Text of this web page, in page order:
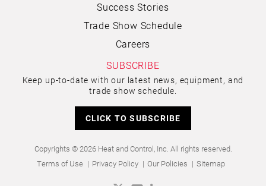
Success Stories
Trade Show Schedule
Careers
SUBSCRIBE
Keep up-to-date with our latest news, equipment, and
trade show schedule.
CLICK TO SUBSCRIBE
Copyrights © 2026 Heat and Control, Inc. All rights reserved.
Terms of Use
Privacy Policy Our Policies Sitemap